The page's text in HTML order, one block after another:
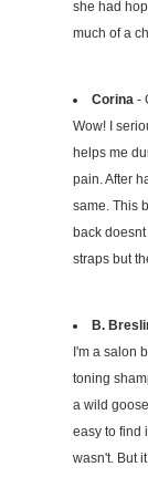
she had
much of a
Corina -
Wow! I
helps me
pain. After
same. This
back
straps but
B.
I'm a salon
toning
a wild
easy to find
wasn't. But